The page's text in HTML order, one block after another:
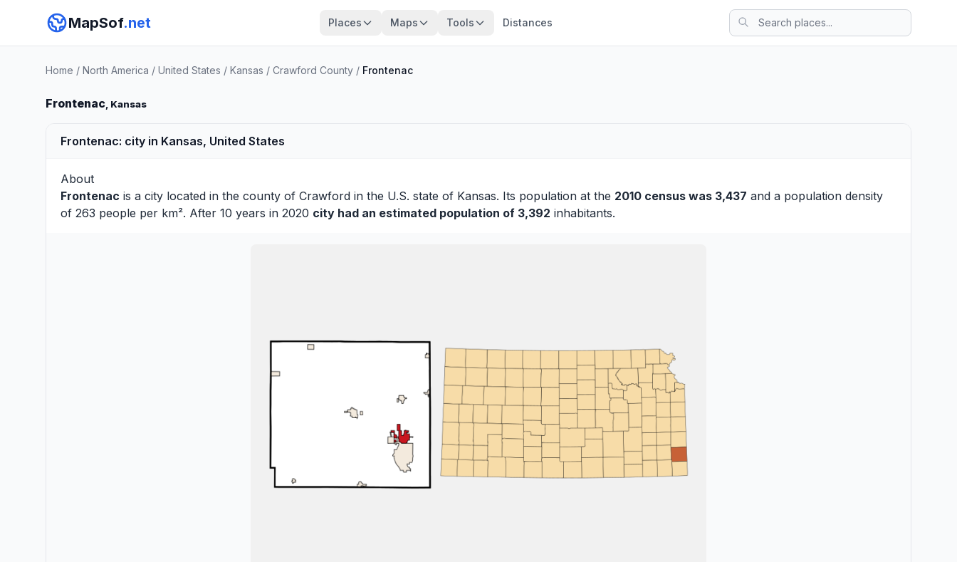
MapSof.net Places Maps Tools Distances
Home / North America / United States / Kansas / Crawford County / Frontenac
Frontenac, Kansas
Frontenac: city in Kansas, United States
About
Frontenac is a city located in the county of Crawford in the U.S. state of Kansas. Its population at the 2010 census was 3,437 and a population density
of 263 people per km². After 10 years in 2020 city had an estimated population of 3,392 inhabitants.